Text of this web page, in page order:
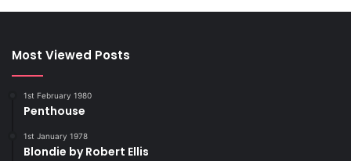
Most Viewed Posts
1st February 1980
Penthouse
1st January 1978
Blondie by Robert Ellis